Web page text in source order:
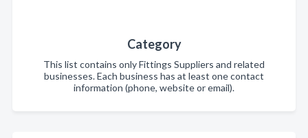
Category
This list contains only Fittings Suppliers and related
businesses. Each business has at least one contact
information (phone, website or email).